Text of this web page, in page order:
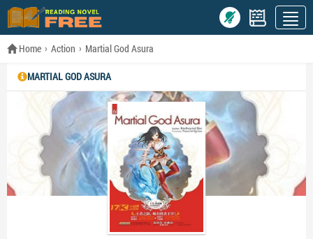
Home Action Martial God Asura
MARTIAL GOD ASURA